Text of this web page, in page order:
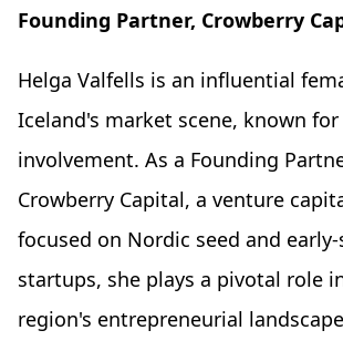
Founding Partner, Crowberry
Helga Valfells is an influential
Iceland's market scene, known
involvement. As a Founding
Crowberry Capital, a venture
focused on Nordic seed and
startups, she plays a pivotal role
region's entrepreneurial